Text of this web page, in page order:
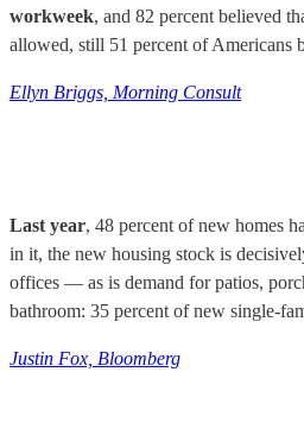
workweek, and 82 percent believed
allowed, still 51 percent of Americans
Ellyn Briggs, Morning Consult
Last year, 48 percent of new homes
in it, the new housing stock is
offices — as is demand for patios,
bathroom: 35 percent of new single-
Justin Fox, Bloomberg